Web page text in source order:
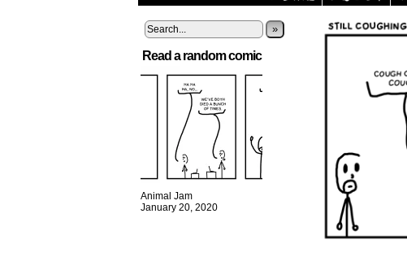
»
Read a random comic
Animal Jam
January 20, 2020